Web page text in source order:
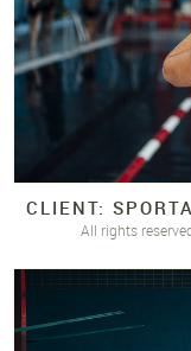
CLIENT:
All rights